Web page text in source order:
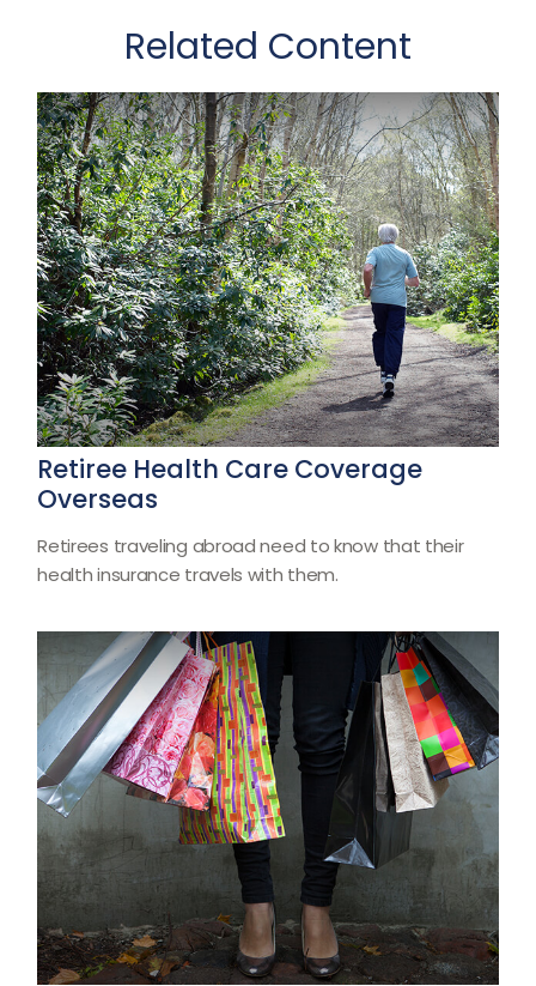
Related Content
Retiree Health Care Coverage
Overseas
Retirees traveling abroad need to know that their
health insurance travels with them.